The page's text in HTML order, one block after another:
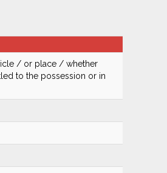
/ or place / whether
to the possession or in